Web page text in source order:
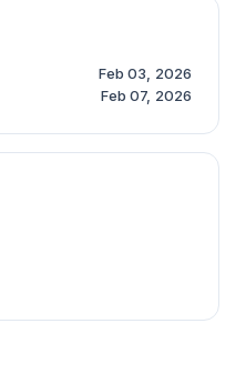
Feb 03, 2026
Feb 07, 2026